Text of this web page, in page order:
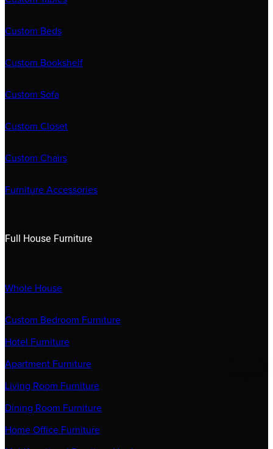
Custom Beds
Custom Bookshelf
Custom Sofa
Custom Closet
Custom Chairs
Furniture Accessories
Full House Furniture
Whole House
Custom Bedroom Furniture
Hotel Furniture
Apartment Furniture
Living Room Furniture
Dining Room Furniture
Home Office Furniture